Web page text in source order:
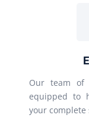
Our team of
equipped to
your complete